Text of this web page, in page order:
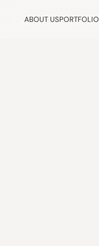
ABOUT USPORTFOLIO